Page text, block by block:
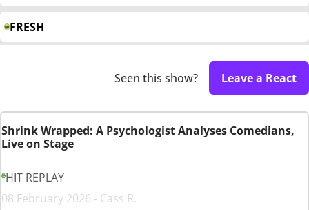
FRESH
Seen this show? Leave a React
Shrink Wrapped: A Psychologist Analyses Comedians,
Live on Stage
HIT REPLAY
08 February 2026 - Cass R.